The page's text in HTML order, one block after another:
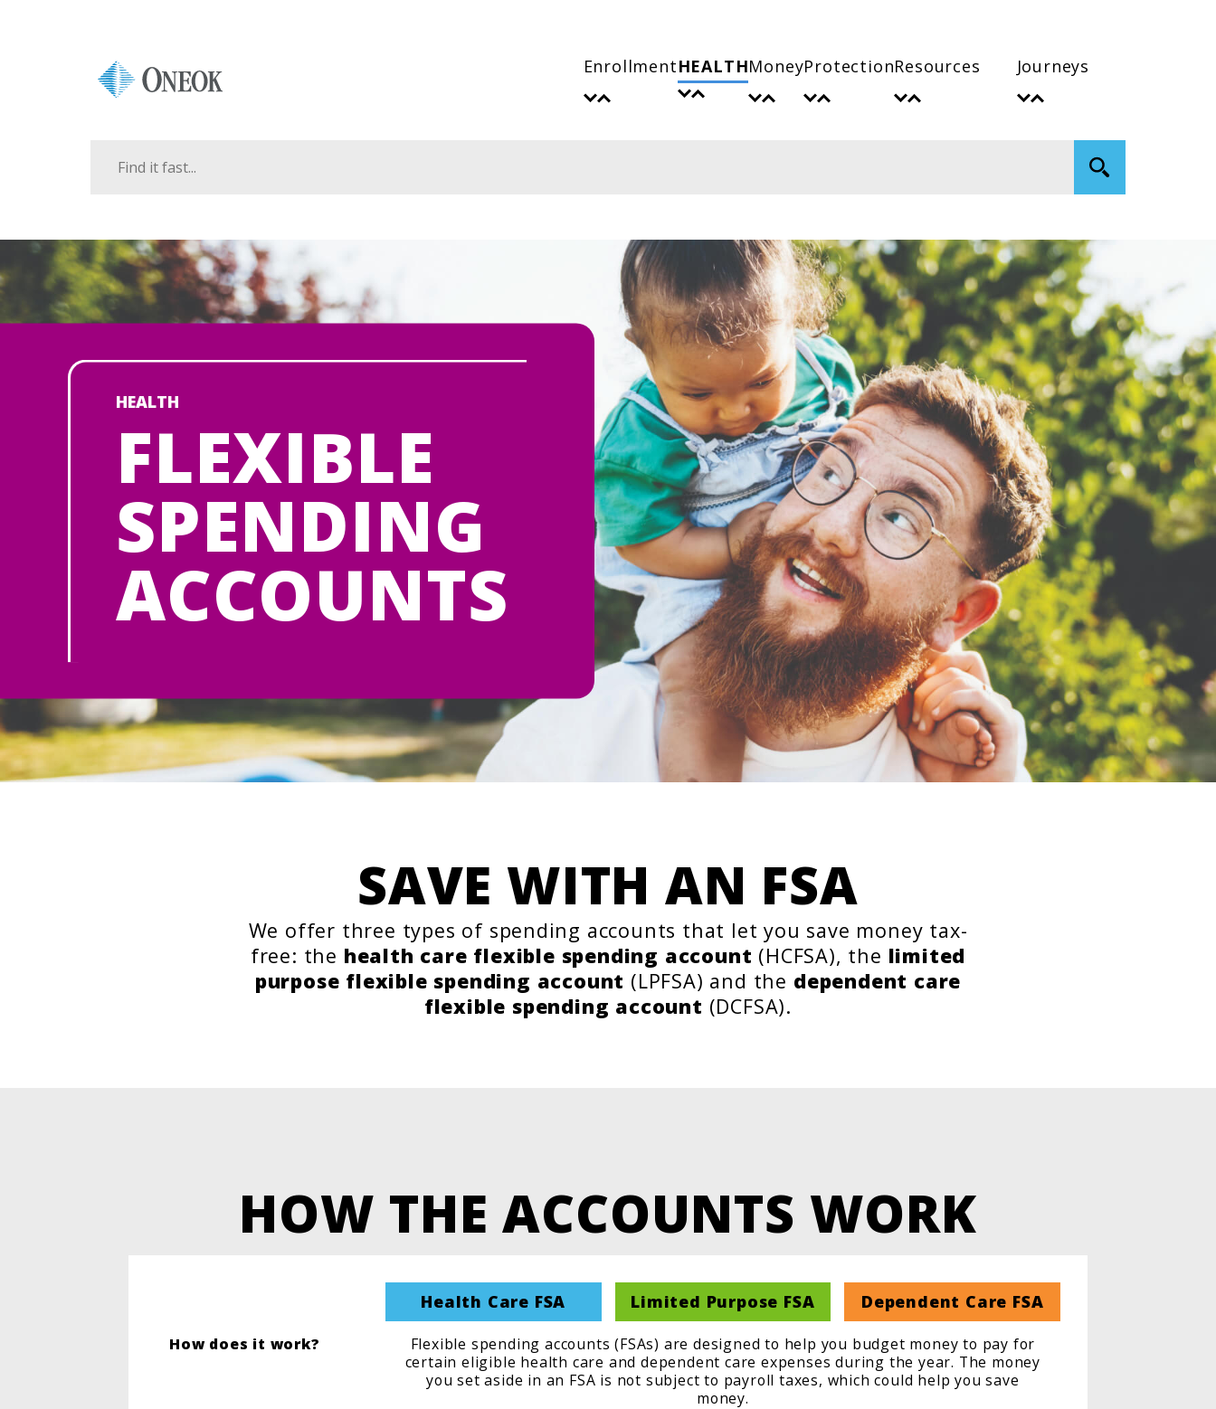
EnrollmentHEALTHMoneyProtectionResources Journeys
HEALTH
FLEXIBLE
SPENDING
ACCOUNTS
SAVE WITH AN FSA
We offer three types of spending accounts that let you save money tax-
free: the health care flexible spending account (HCFSA), the limited
purpose flexible spending account (LPFSA) and the dependent care
flexible spending account (DCFSA).
HOW THE ACCOUNTS WORK
Health Care FSA Limited Purpose FSA Dependent Care FSA
How does it work?
Flexible spending accounts (FSAs) are designed to help you budget money to pay for
certain eligible health care and dependent care expenses during the year. The money
you set aside in an FSA is not subject to payroll taxes, which could help you save
money.